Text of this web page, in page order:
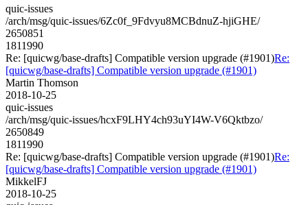
quic-issues
/arch/msg/quic-issues/6Zc0f_9Fdvyu8MCBdnuZ-hjiGHE/
2650851
1811990
Re: [quicwg/base-drafts] Compatible version upgrade (#1901)Re:
[quicwg/base-drafts] Compatible version upgrade (#1901)
Martin Thomson
2018-10-25
quic-issues
/arch/msg/quic-issues/hcxF9LHY4ch93uYI4W-V6Qktbzo/
2650849
1811990
Re: [quicwg/base-drafts] Compatible version upgrade (#1901)Re:
[quicwg/base-drafts] Compatible version upgrade (#1901)
MikkelFJ
2018-10-25